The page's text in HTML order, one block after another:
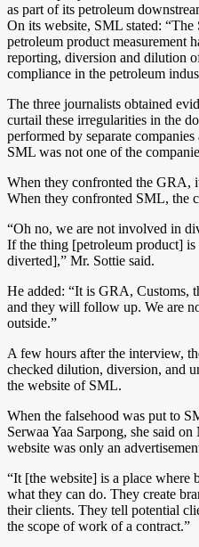
as part of its petroleum
On its website, SML stated:
petroleum product measurement
reporting, diversion and dilution
compliance in the petroleum
The three journalists obtained
curtail these irregularities in the
performed by separate
SML was not one of the
When they confronted the GRA,
When they confronted SML, the
“Oh no, we are not involved in
If the thing [petroleum product]
diverted],” Mr. Sottie said.
He added: “It is GRA, Customs,
and they will follow up. We are
outside.”
A few hours after the interview,
checked dilution, diversion, and
the website of SML.
When the falsehood was put to
Serwaa Yaa Sarpong, she said
website was only an
“It [the website] is a place where
what they can do. They create
their clients. They tell potential
the scope of work of a contract.”